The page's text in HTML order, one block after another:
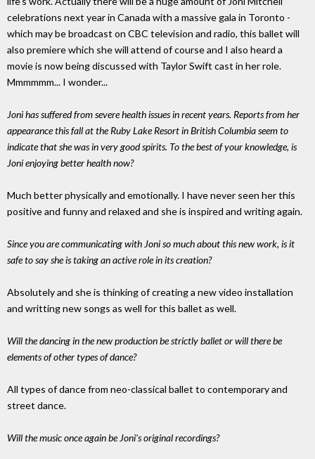
celebrations next year in Canada with a massive gala in Toronto -
which may be broadcast on CBC television and radio, this ballet will
also premiere which she will attend of course and I also heard a
movie is now being discussed with Taylor Swift cast in her role.
Mmmmmm... I wonder...
Joni has suffered from severe health issues in recent years. Reports from her
appearance this fall at the Ruby Lake Resort in British Columbia seem to
indicate that she was in very good spirits. To the best of your knowledge, is
Joni enjoying better health now?
Much better physically and emotionally. I have never seen her this
positive and funny and relaxed and she is inspired and writing again.
Since you are communicating with Joni so much about this new work, is it
safe to say she is taking an active role in its creation?
Absolutely and she is thinking of creating a new video installation
and writting new songs as well for this ballet as well.
Will the dancing in the new production be strictly ballet or will there be
elements of other types of dance?
All types of dance from neo-classical ballet to contemporary and
street dance.
Will the music once again be Joni's original recordings?